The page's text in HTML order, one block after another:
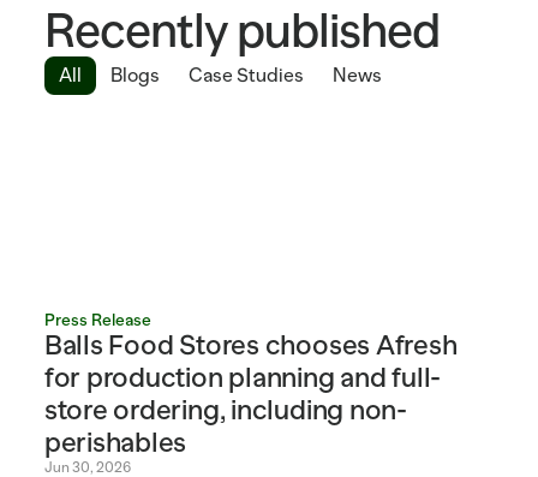
Recently published
All Blogs Case Studies News
Press Release
Balls Food Stores chooses Afresh
for production planning and full-
store ordering, including non-
perishables
Jun 30, 2026